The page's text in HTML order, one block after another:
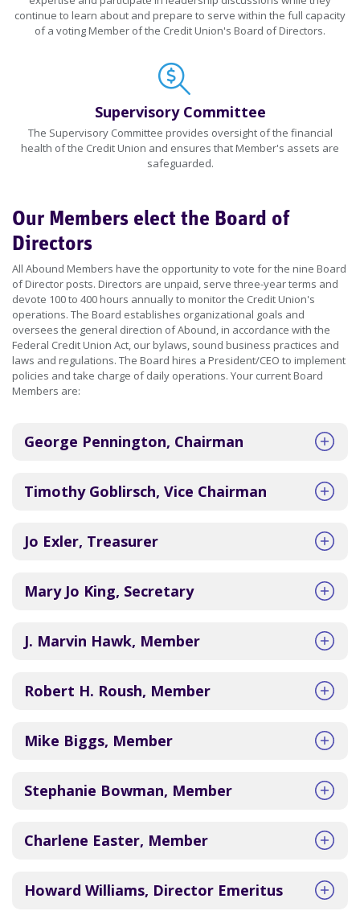
continue to learn about and prepare to serve within the full capacity
of a voting Member of the Credit Union's Board of Directors.
Supervisory Committee
The Supervisory Committee provides oversight of the financial
health of the Credit Union and ensures that Member's assets are
safeguarded.
Our Members elect the Board of
Directors
All Abound Members have the opportunity to vote for the nine Board
of Director posts. Directors are unpaid, serve three-year terms and
devote 100 to 400 hours annually to monitor the Credit Union's
operations. The Board establishes organizational goals and
oversees the general direction of Abound, in accordance with the
Federal Credit Union Act, our bylaws, sound business practices and
laws and regulations. The Board hires a President/CEO to implement
policies and take charge of daily operations. Your current Board
Members are:
George Pennington, Chairman
Timothy Goblirsch, Vice Chairman
Jo Exler, Treasurer
Mary Jo King, Secretary
J. Marvin Hawk, Member
Robert H. Roush, Member
Mike Biggs, Member
Stephanie Bowman, Member
Charlene Easter, Member
Howard Williams, Director Emeritus